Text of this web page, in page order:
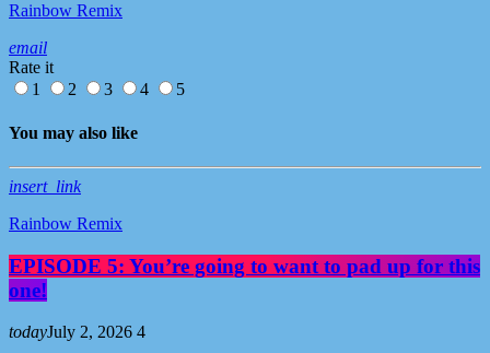
Rainbow Remix
email
Rate it
1
2 3 4 5
You may also like
insert_link
Rainbow Remix
EPISODE 5: You’re going to want to pad up for this
one!
todayJuly 2, 2026 4